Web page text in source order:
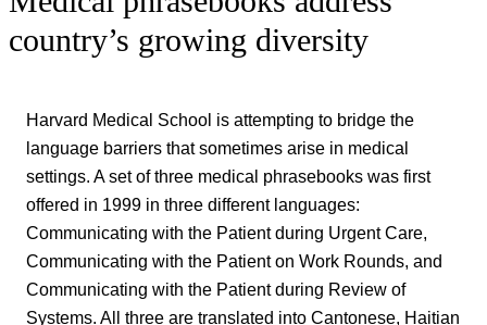
country’s growing diversity
Harvard Medical School is attempting to bridge the
language barriers that sometimes arise in medical
settings. A set of three medical phrasebooks was first
offered in 1999 in three different languages:
Communicating with the Patient during Urgent Care,
Communicating with the Patient on Work Rounds, and
Communicating with the Patient during Review of
Systems. All three are translated into Cantonese, Haitian